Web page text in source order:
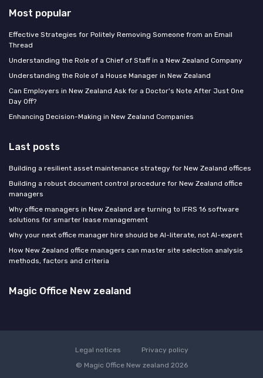
Most popular
Effective Strategies for Politely Removing Someone from an Email
Thread
Understanding the Role of a Chief of Staff in a New Zealand Company
Understanding the Role of a House Manager in New Zealand
Can Employers in New Zealand Ask for a Doctor's Note After Just One
Day Off?
Enhancing Decision-Making in New Zealand Companies
Last posts
Building a resilient asset maintenance strategy for New Zealand offices
Building a robust document control procedure for New Zealand office
managers
Why office managers in New Zealand are turning to IFRS 16 software
solutions for smarter lease management
Why your next office manager hire should be AI-literate, not AI-expert
How New Zealand office managers can master site selection analysis
methods, factors and criteria
Magic Office New zealand
Legal notices
Privacy policy
© Magic Office New zealand 2026